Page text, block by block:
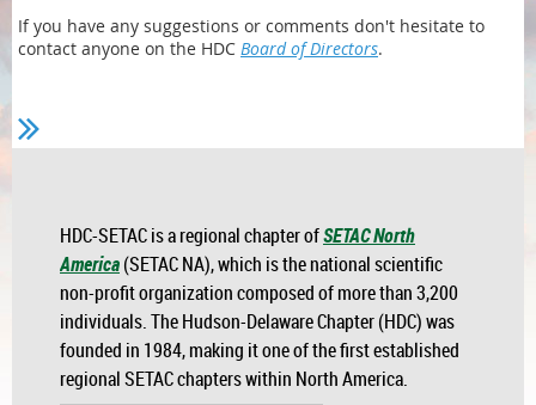
If you have any suggestions or comments don't hesitate to
contact anyone on the HDC Board of Directors.
HDC-SETAC is a regional chapter ofSETAC North
America(SETAC NA), which is the national scientific
non-profit organization composed of more than 3,200
individuals. The Hudson-Delaware Chapter (HDC) was
founded in 1984, making it one of the first established
regional SETAC chapters within North America.